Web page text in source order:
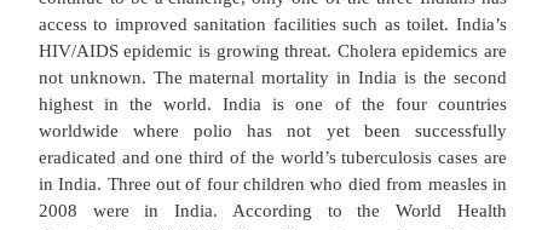
to and utilization of Health, Family Welfare
service with special focus on underserved
privileged segment of population.
Under the Constitution, health is a state
Government can intervene to assist the state
the area of control/eradication of major